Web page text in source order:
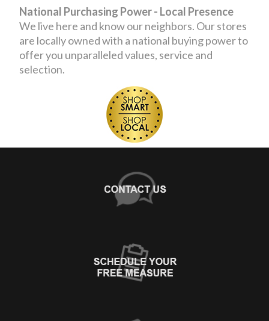
National Purchasing Power - Local Presence
We live here and know our neighbors. Our stores
are locally owned with a national buying power to
offer you unparalleled values, service and
selection.